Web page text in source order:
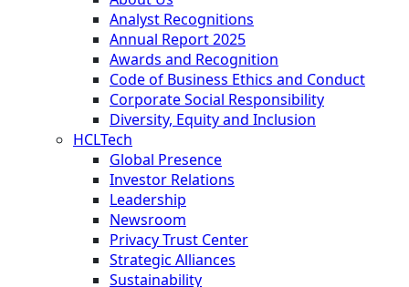
Analyst Recognitions
Annual Report 2025
Awards and Recognition
Code of Business Ethics and Conduct
Corporate Social Responsibility
Diversity, Equity and Inclusion
HCLTech
Global Presence
Investor Relations
Leadership
Newsroom
Privacy Trust Center
Strategic Alliances
Sustainability